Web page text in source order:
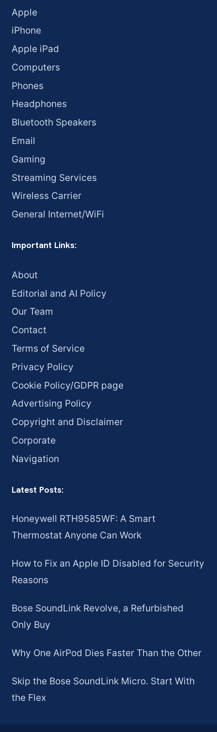
Apple
iPhone
Apple iPad
Computers
Phones
Headphones
Bluetooth Speakers
Email
Gaming
Streaming Services
Wireless Carrier
General Internet/WiFi
Important Links:
About
Editorial and AI Policy
Our Team
Contact
Terms of Service
Privacy Policy
Cookie Policy/GDPR page
Advertising Policy
Copyright and Disclaimer
Corporate
Navigation
Latest Posts:
Honeywell RTH9585WF: A Smart
Thermostat Anyone Can Work
How to Fix an Apple ID Disabled for Security
Reasons
Bose SoundLink Revolve, a Refurbished
Only Buy
Why One AirPod Dies Faster Than the Other
Skip the Bose SoundLink Micro. Start With
the Flex